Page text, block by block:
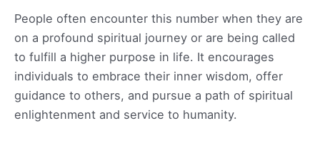
People often encounter this number when they are
on a profound spiritual journey or are being called
to fulfill a higher purpose in life. It encourages
individuals to embrace their inner wisdom, offer
guidance to others, and pursue a path of spiritual
enlightenment and service to humanity.